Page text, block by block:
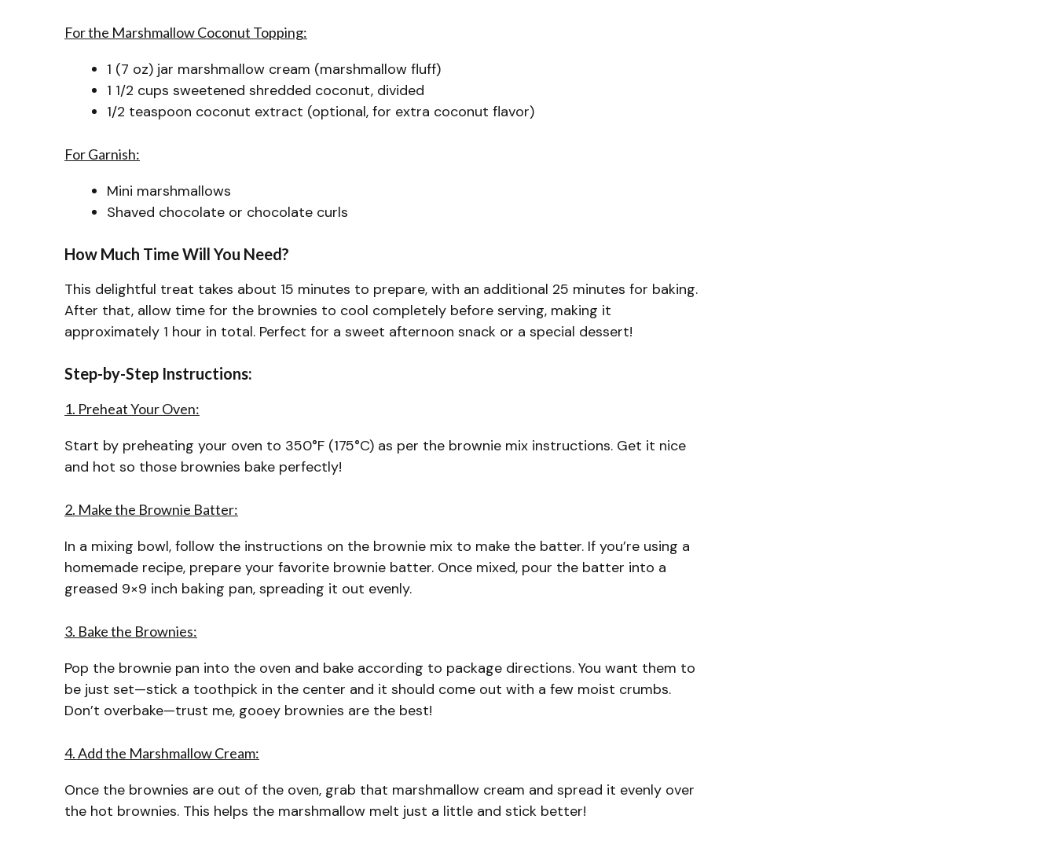
For the Marshmallow Coconut Topping:
1 (7 oz) jar marshmallow cream (marshmallow fluff)
1 1/2 cups sweetened shredded coconut, divided
1/2 teaspoon coconut extract (optional, for extra coconut flavor)
For Garnish:
Mini marshmallows
Shaved chocolate or chocolate curls
How Much Time Will You Need?
This delightful treat takes about 15 minutes to prepare, with an additional 25 minutes for baking.
After that, allow time for the brownies to cool completely before serving, making it
approximately 1 hour in total. Perfect for a sweet afternoon snack or a special dessert!
Step-by-Step Instructions:
1. Preheat Your Oven:
Start by preheating your oven to 350°F (175°C) as per the brownie mix instructions. Get it nice
and hot so those brownies bake perfectly!
2. Make the Brownie Batter:
In a mixing bowl, follow the instructions on the brownie mix to make the batter. If you’re using a
homemade recipe, prepare your favorite brownie batter. Once mixed, pour the batter into a
greased 9×9 inch baking pan, spreading it out evenly.
3. Bake the Brownies:
Pop the brownie pan into the oven and bake according to package directions. You want them to
be just set—stick a toothpick in the center and it should come out with a few moist crumbs.
Don’t overbake—trust me, gooey brownies are the best!
4. Add the Marshmallow Cream:
Once the brownies are out of the oven, grab that marshmallow cream and spread it evenly over
the hot brownies. This helps the marshmallow melt just a little and stick better!